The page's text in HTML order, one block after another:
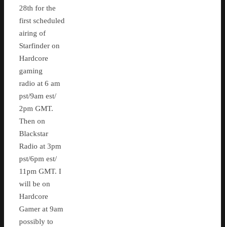
28th for the
first scheduled
airing of
Starfinder on
Hardcore
gaming
radio at 6 am
pst/9am est/
2pm GMT.
Then on
Blackstar
Radio at 3pm
pst/6pm est/
11pm GMT. I
will be on
Hardcore
Gamer at 9am
possibly to